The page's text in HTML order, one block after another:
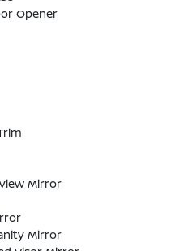
Opener
Mirror
Mirror